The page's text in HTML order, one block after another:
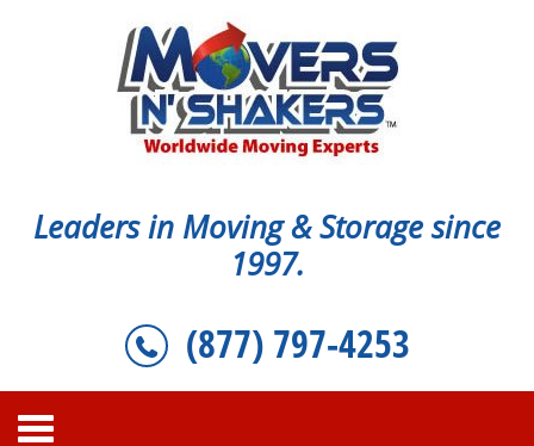
Leaders in Moving & Storage since
1997.
(877) 797-4253